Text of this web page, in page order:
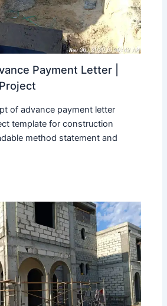
Payment Letter |
of advance payment letter
template for construction
method statement and